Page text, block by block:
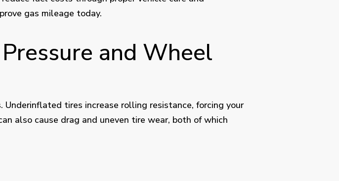
gas mileage today.
and Wheel
tires increase rolling resistance, forcing your
also cause drag and uneven tire wear, both of which